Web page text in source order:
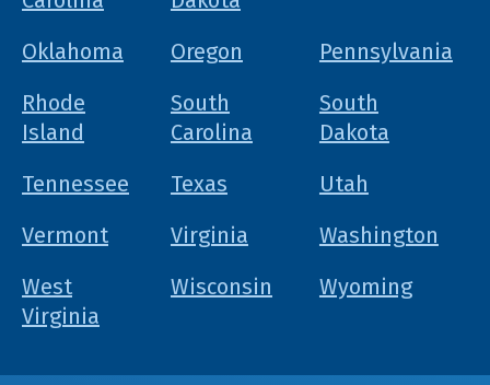
Oklahoma Oregon
Pennsylvania
Rhode
Island
South
Carolina
South
Dakota
Tennessee
Texas
Utah
Vermont
Virginia
Washington
West
Virginia
Wisconsin Wyoming